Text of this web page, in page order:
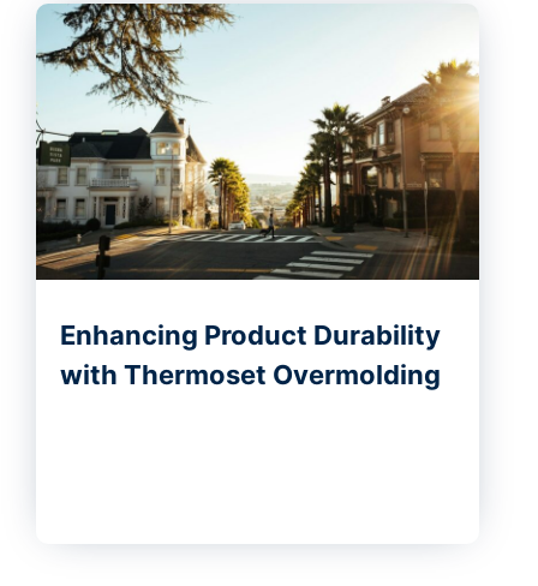
Enhancing Product Durability
with Thermoset Overmolding